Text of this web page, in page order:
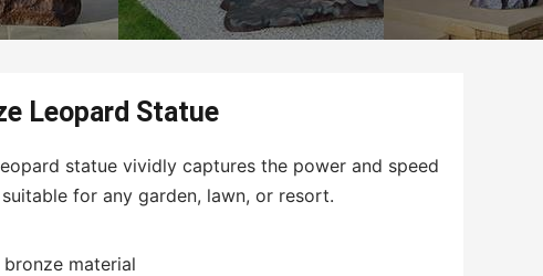
Leopard Statue
statue vividly captures the power and speed
for any garden, lawn, or resort.
material